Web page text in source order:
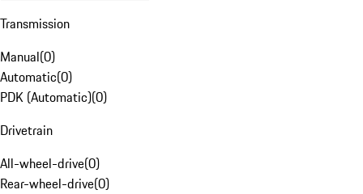
Transmission
Manual(0)
Automatic(0)
PDK (Automatic)(0)
Drivetrain
All-wheel-drive(0)
Rear-wheel-drive(0)